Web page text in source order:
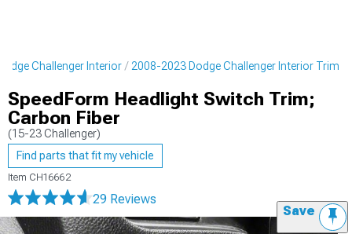
Challenger Interior 2008-2023 Dodge Challenger Interior Trim
SpeedForm Headlight Switch Trim;
Carbon Fiber
(15-23 Challenger)
Find parts that fit my vehicle
Item CH16662
29 Reviews
Save